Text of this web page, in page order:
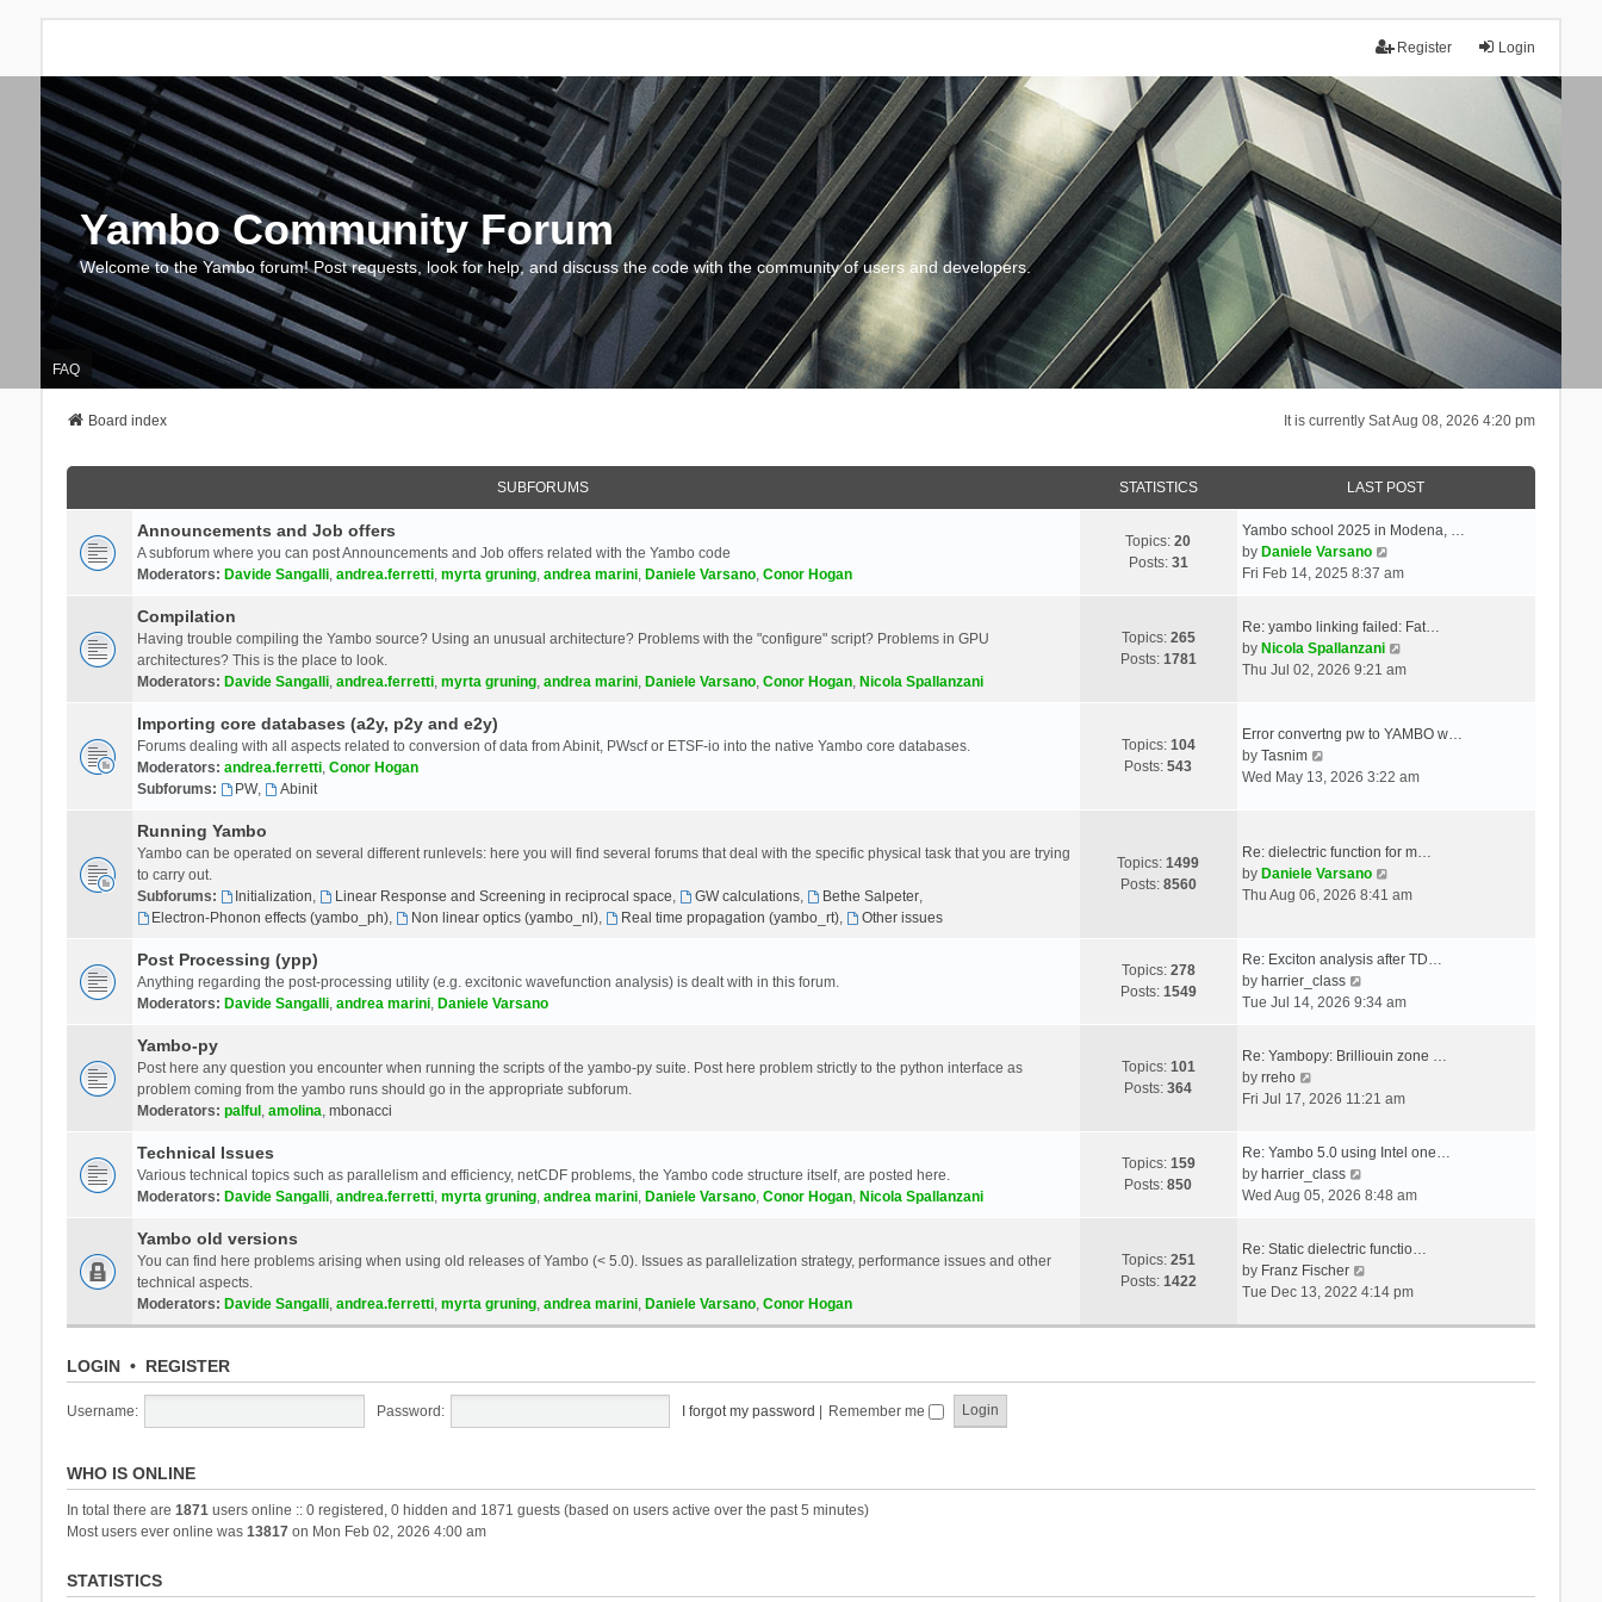
Login
Register
Yambo Community Forum
Welcome to the Yambo forum! Post requests, look for help, and discuss the code with the community of users and developers.
FAQ
It is currently Sat Aug 08, 2026 4:20 pm
Board index
SUBFORUMS STATISTICS LAST POST
Announcements and Job offers
A subforum where you can post Announcements and Job offers related with the Yambo code
Moderators: Davide Sangalli, andrea.ferretti, myrta gruning, andrea marini, Daniele Varsano, Conor Hogan
Topics:20
Posts: 31
Yambo school 2025 in Modena, …
by Daniele Varsano
i
t
h
e
t
s
o
t
Fri Feb 14, 2025 8:37 am
Compilation
Having trouble compiling the Yambo source? Using an unusual architecture? Problems with the "configure" script? Problems in GPU
architectures? This is the place to look.
Moderators: Davide Sangalli, andrea.ferretti, myrta gruning, andrea marini, Daniele Varsano, Conor Hogan, Nicola Spallanzani
Topics: 265
Posts: 1781
Re: yambo linking failed: Fat…
by Nicola Spallanzani
i
t
e
e
t
s
Thu Jul 02, 2026 9:21 am
Importing core databases (a2y, p2y and e2y)
Forums dealing with all aspects related to conversion of data from Abinit, PWscf or ETSF-io into the native Yambo core databases.
Moderators: andrea.ferretti, Conor Hogan
Subforums:
PW, Abinit
Topics: 104
Posts:543
Error convertng pw to YAMBO w…
by Tasnim
h
e
l
e
s
t
o
t
Wed May 13, 2026 3:22 am
Running Yambo
Yambo can be operated on several different runlevels: here you will find several forums that deal with the specific physical task that you are trying
to carry out.
Subforums:
Initialization, Linear Response and Screening in reciprocal space, GW calculations, Bethe Salpeter,
Electron-Phonon effects (yambo_ph), Non linear optics (yambo_nl), Real time propagation (yambo_rt), Other issues
Topics:1499
Posts: 8560
Re: dielectric function for m…
by Daniele Varsano
i
t
e
t
s
p
s
Thu Aug 06, 2026 8:41 am
Post Processing (ypp)
Anything regarding the post-processing utility (e.g. excitonic wavefunction analysis) is dealt with in this forum.
Moderators: Davide Sangalli, andrea marini, Daniele Varsano
Topics: 278
Posts: 1549
Re: Exciton analysis after TD…
by harrier_class
i
t
e
a
e
p
o
s
t
Tue Jul 14, 2026 9:34 am
Yambo-py
Post here any question you encounter when running the scripts of the yambo-py suite. Post here problem strictly to the python interface as
problem coming from the yambo runs should go in the appropriate subforum.
Moderators: palful , amolina, mbonacci
Topics: 101
Posts:364
Re: Yambopy: Brilliouin zone …
by rreho
i
h
e
a
t
e
Fri Jul 17, 2026 11:21 am
Technical Issues
Various technical topics such as parallelism and efficiency, netCDF problems, the Yambo code structure itself, are posted here.
Moderators: Davide Sangalli, andrea.ferretti, myrta gruning, andrea marini, Daniele Varsano, Conor Hogan, Nicola Spallanzani
Topics: 159
Posts:850
Re: Yambo 5.0 using Intel one…
by harrier_class
i
t
h
e
l
e
s
Wed Aug 05, 2026 8:48 am
Yambo old versions
You can find here problems arising when using old releases of Yambo (< 5.0). Issues as parallelization strategy, performance issues and other
technical aspects.
Moderators: Davide Sangalli, andrea.ferretti, myrta gruning, andrea marini, Daniele Varsano, Conor Hogan
Topics: 251
Posts: 1422
Re: Static dielectric functio…
by Franz Fischer
i
Tue Dec 13, 2022 4:14 pm
LOGIN• REGISTER
Username: Password: I forgot my password Remember me
WHO IS ONLINE
In total there are 1871users online :: 0 registered, 0 hidden and 1871 guests (based on users active over the past 5 minutes)
Most users ever online was 13817on Mon Feb 02, 2026 4:00 am
STATISTICS